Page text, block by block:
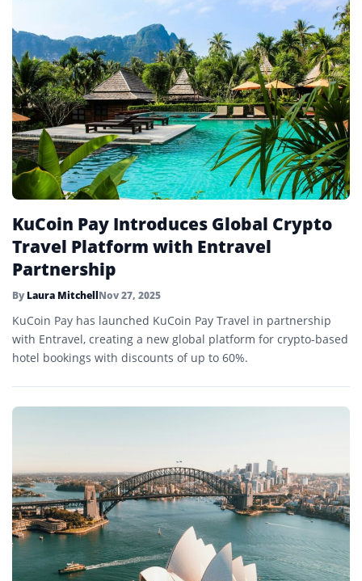
KuCoin Pay Introduces Global Crypto
Travel Platform with Entravel
Partnership
By Laura MitchellNov 27, 2025
KuCoin Pay has launched KuCoin Pay Travel in partnership
with Entravel, creating a new global platform for crypto-based
hotel bookings with discounts of up to 60%.